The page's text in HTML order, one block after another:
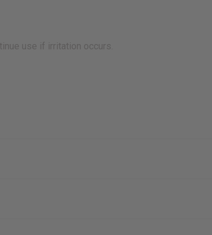
use if irritation occurs.